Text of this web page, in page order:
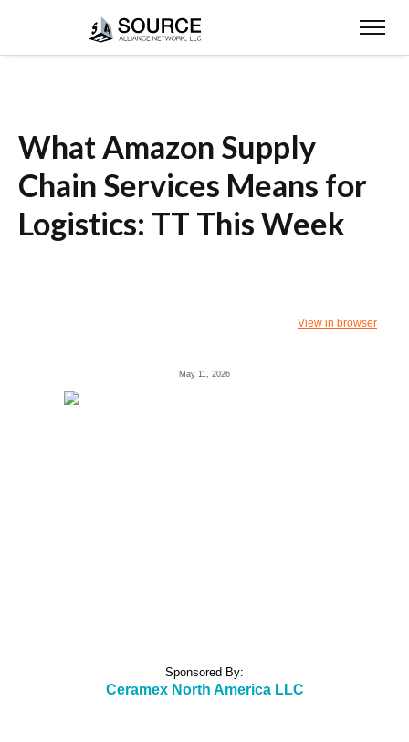
What Amazon Supply
Chain Services Means for
Logistics: TT This Week
View in browser
May 11, 2026
Sponsored By:
Ceramex North America LLC